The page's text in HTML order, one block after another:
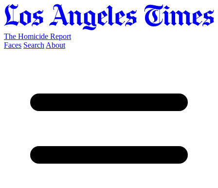
The Homicide Report
Faces Search About